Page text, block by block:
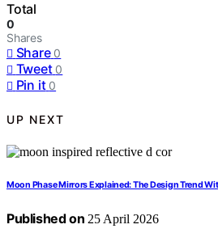
Total
0
Shares
Share 0
Tweet 0
Pin it 0
UP NEXT
Moon Phase Mirrors Explained: The Design Trend
Published on 25 April 2026